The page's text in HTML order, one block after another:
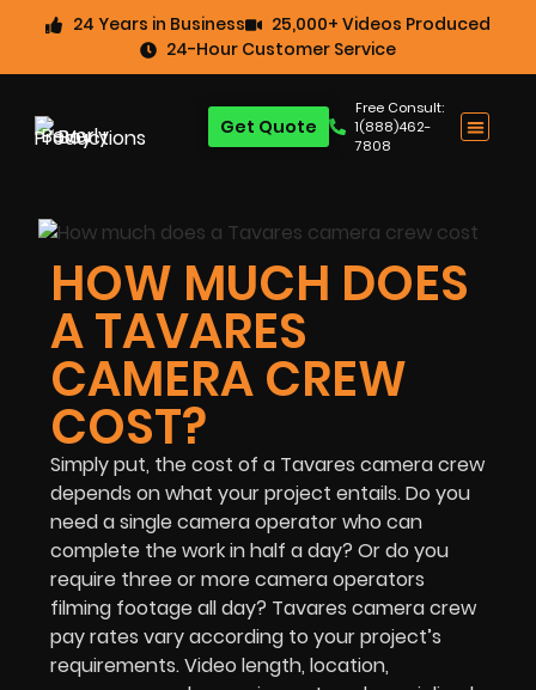
24 Years in Business
25,000+ Videos Produced
24-Hour Customer Service
Free Consult:
1(888)462-
7808
Get Quote
HOW MUCH DOES
A TAVARES
CAMERA CREW
COST?
Simply put, the cost of a Tavares camera crew
depends on what your project entails. Do you
need a single camera operator who can
complete the work in half a day? Or do you
require three or more camera operators
filming footage all day? Tavares camera crew
pay rates vary according to your project’s
requirements. Video length, location,